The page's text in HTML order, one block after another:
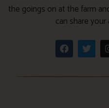
the goings on at the farm
can share